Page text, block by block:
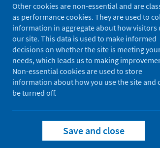
18th Equality, Diversity
Full text Abstract
Full text
https://
Other cookies are non-essential and are
as performance cookies. They are used to
information in aggregate about how visitors
our site. This data is used to make informed
decisions on whether the site is meeting
needs, which leads us to making
Non-essential cookies are used to store
information about how you use the site and
be turned off.
Save and close